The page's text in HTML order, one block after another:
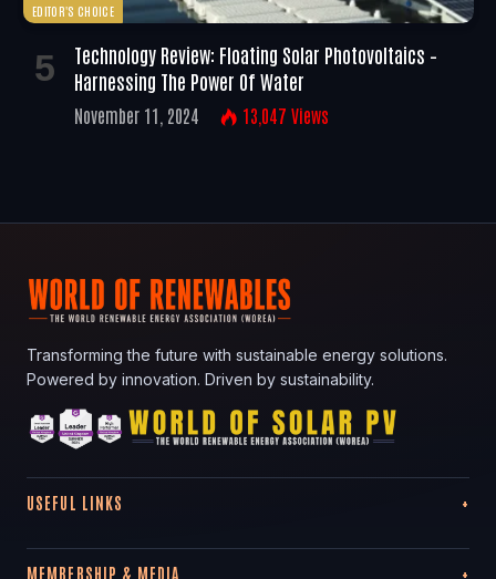
EDITOR'S CHOICE
Technology Review: Floating Solar Photovoltaics –
Harnessing The Power Of Water
November 11, 2024 13,047 Views
Transforming the future with sustainable energy solutions.
Powered by innovation. Driven by sustainability.
USEFUL LINKS
MEMBERSHIP & MEDIA